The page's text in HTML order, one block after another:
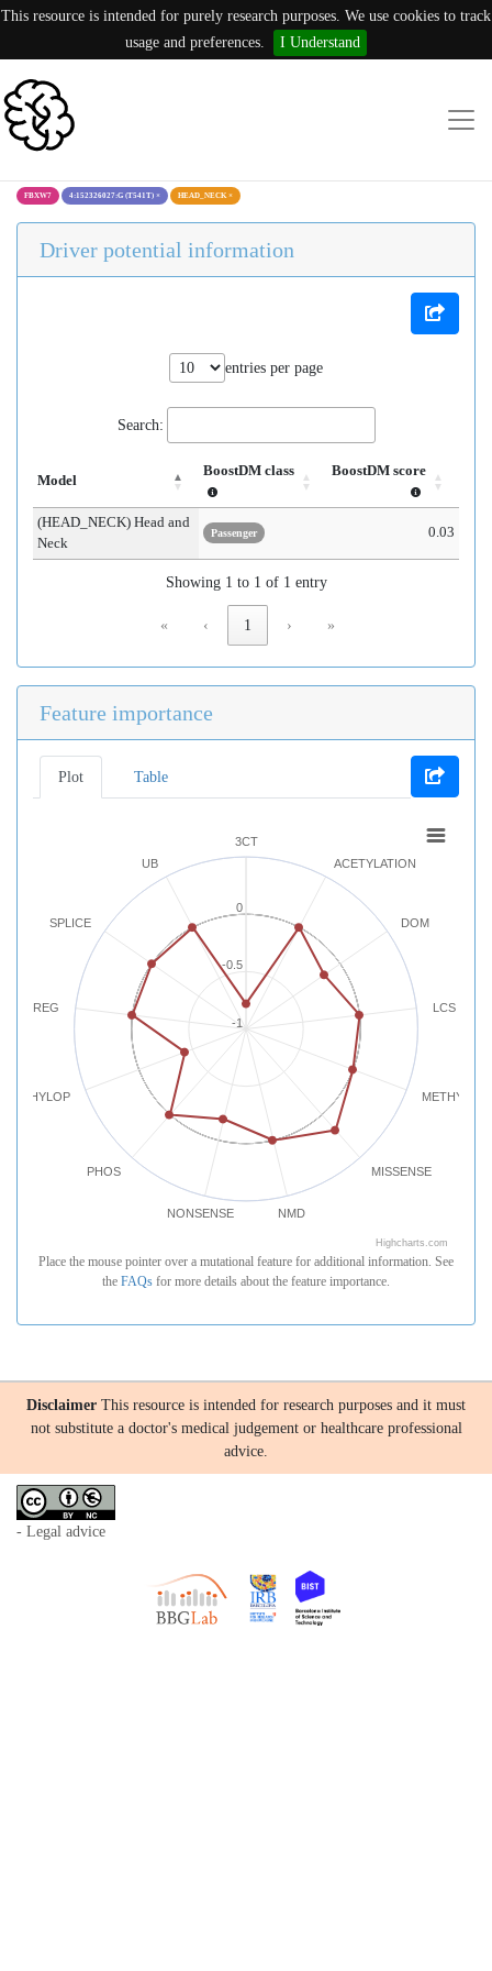
This resource is intended for purely research purposes. We use cookies to track
usage and preferences.
I Understand
FBXW7 4:152326027:G (T541T) × HEAD_NECK ×
Driver potential information
entries per page
Search:
Model
BoostDM class BoostDM score
(HEAD_NECK) Head and
Neck
Passenger 0.03
Showing 1 to 1 of 1 entry
« ‹ 1 › »
Feature importance
Plot Table
3CT
ACETYLATION
DOM
LCS
MISSENSE
NMD
NONSENSE
PHOS
PHYLOP
REG
SPLICE
UB
-1
-0.5
0
Highcharts.com
Place the mouse pointer over a mutational feature for additional information. See
the FAQs for more details about the feature importance.
Disclaimer This resource is intended for research purposes and it must
not substitute a doctor's medical judgement or healthcare professional
advice.
- Legal advice